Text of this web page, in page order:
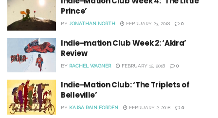
Prince’
BY JONATHAN NORTH FEBRUARY 23, 2018 0
Indie-mation Club Week 2: ‘Akira’
Review
BY RACHEL WAGNER FEBRUARY 12, 2018 0
Indie-Mation Club: ‘The Triplets of
Belleville’
BY KAJSA RAIN FORDEN FEBRUARY 2, 2018 0